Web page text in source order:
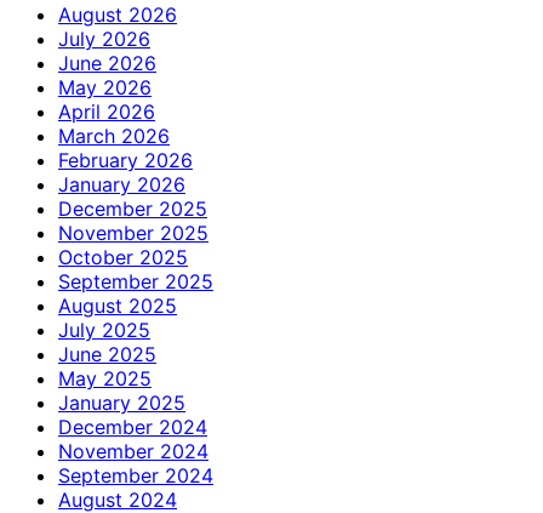
August 2026
July 2026
June 2026
May 2026
April 2026
March 2026
February 2026
January 2026
December 2025
November 2025
October 2025
September 2025
August 2025
July 2025
June 2025
May 2025
January 2025
December 2024
November 2024
September 2024
August 2024